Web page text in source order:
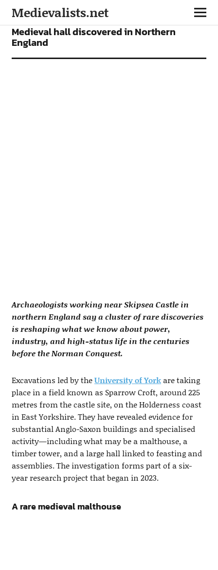
Medievalists.net
NEWS
Medieval hall discovered in Northern
England
Archaeologists working near Skipsea Castle in
northern England say a cluster of rare discoveries
is reshaping what we know about power,
industry, and high-status life in the centuries
before the Norman Conquest.
Excavations led by theUniversity of Yorkare taking
place in a field known as Sparrow Croft, around 225
metres from the castle site, on the Holderness coast
in East Yorkshire. They have revealed evidence for
substantial Anglo-Saxon buildings and specialised
activity—including what may be a malthouse, a
timber tower, and a large hall linked to feasting and
assemblies. The investigation forms part of a six-
year research project that began in 2023.
A rare medieval malthouse